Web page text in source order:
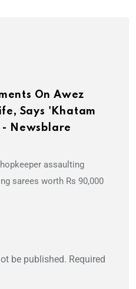
On Awez
Says 'Khatam
- Newsblare
assaulting
sarees worth Rs 90,000
be published. Required